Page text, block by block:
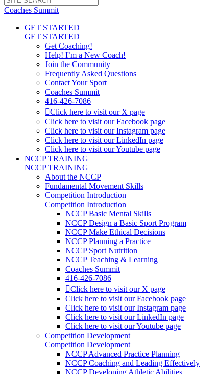
Coaches Summit
GET STARTED
GET STARTED
Get Coaching!
Help! I’m a New Coach!
Join the Community
Frequently Asked Questions
Contact Your Sport
Coaches Summit
416-426-7086
Click here to visit our X page
Click here to visit our Facebook page
Click here to visit our Instagram page
Click here to visit our LinkedIn page
Click here to visit our Youtube page
NCCP TRAINING
NCCP TRAINING
About the NCCP
Fundamental Movement Skills
Competition Introduction
Competition Introduction
NCCP Basic Mental Skills
NCCP Design a Basic Sport Program
NCCP Make Ethical Decisions
NCCP Planning a Practice
NCCP Sport Nutrition
NCCP Teaching & Learning
Coaches Summit
416-426-7086
Click here to visit our X page
Click here to visit our Facebook page
Click here to visit our Instagram page
Click here to visit our LinkedIn page
Click here to visit our Youtube page
Competition Development
Competition Development
NCCP Advanced Practice Planning
NCCP Coaching and Leading Effectively
NCCP Developing Athletic Abilities